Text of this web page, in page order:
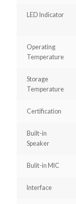
LED Indicator
Operating
Temperature
Storage
Temperature
Certification
Built-in
Speaker
Bulit-in MIC
Interface